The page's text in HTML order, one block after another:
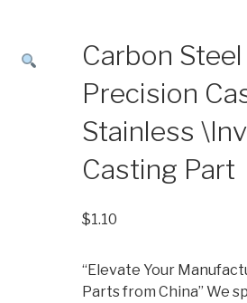
Carbon
Precision
Stainless
Casting Part
$1.10
“Elevate Your
Parts from China” We